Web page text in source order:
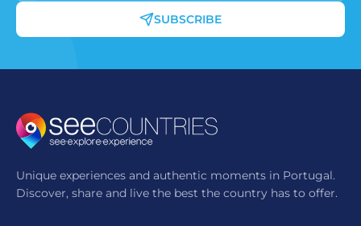
SUBSCRIBE
Unique experiences and authentic moments in Portugal.
Discover, share and live the best the country has to offer.